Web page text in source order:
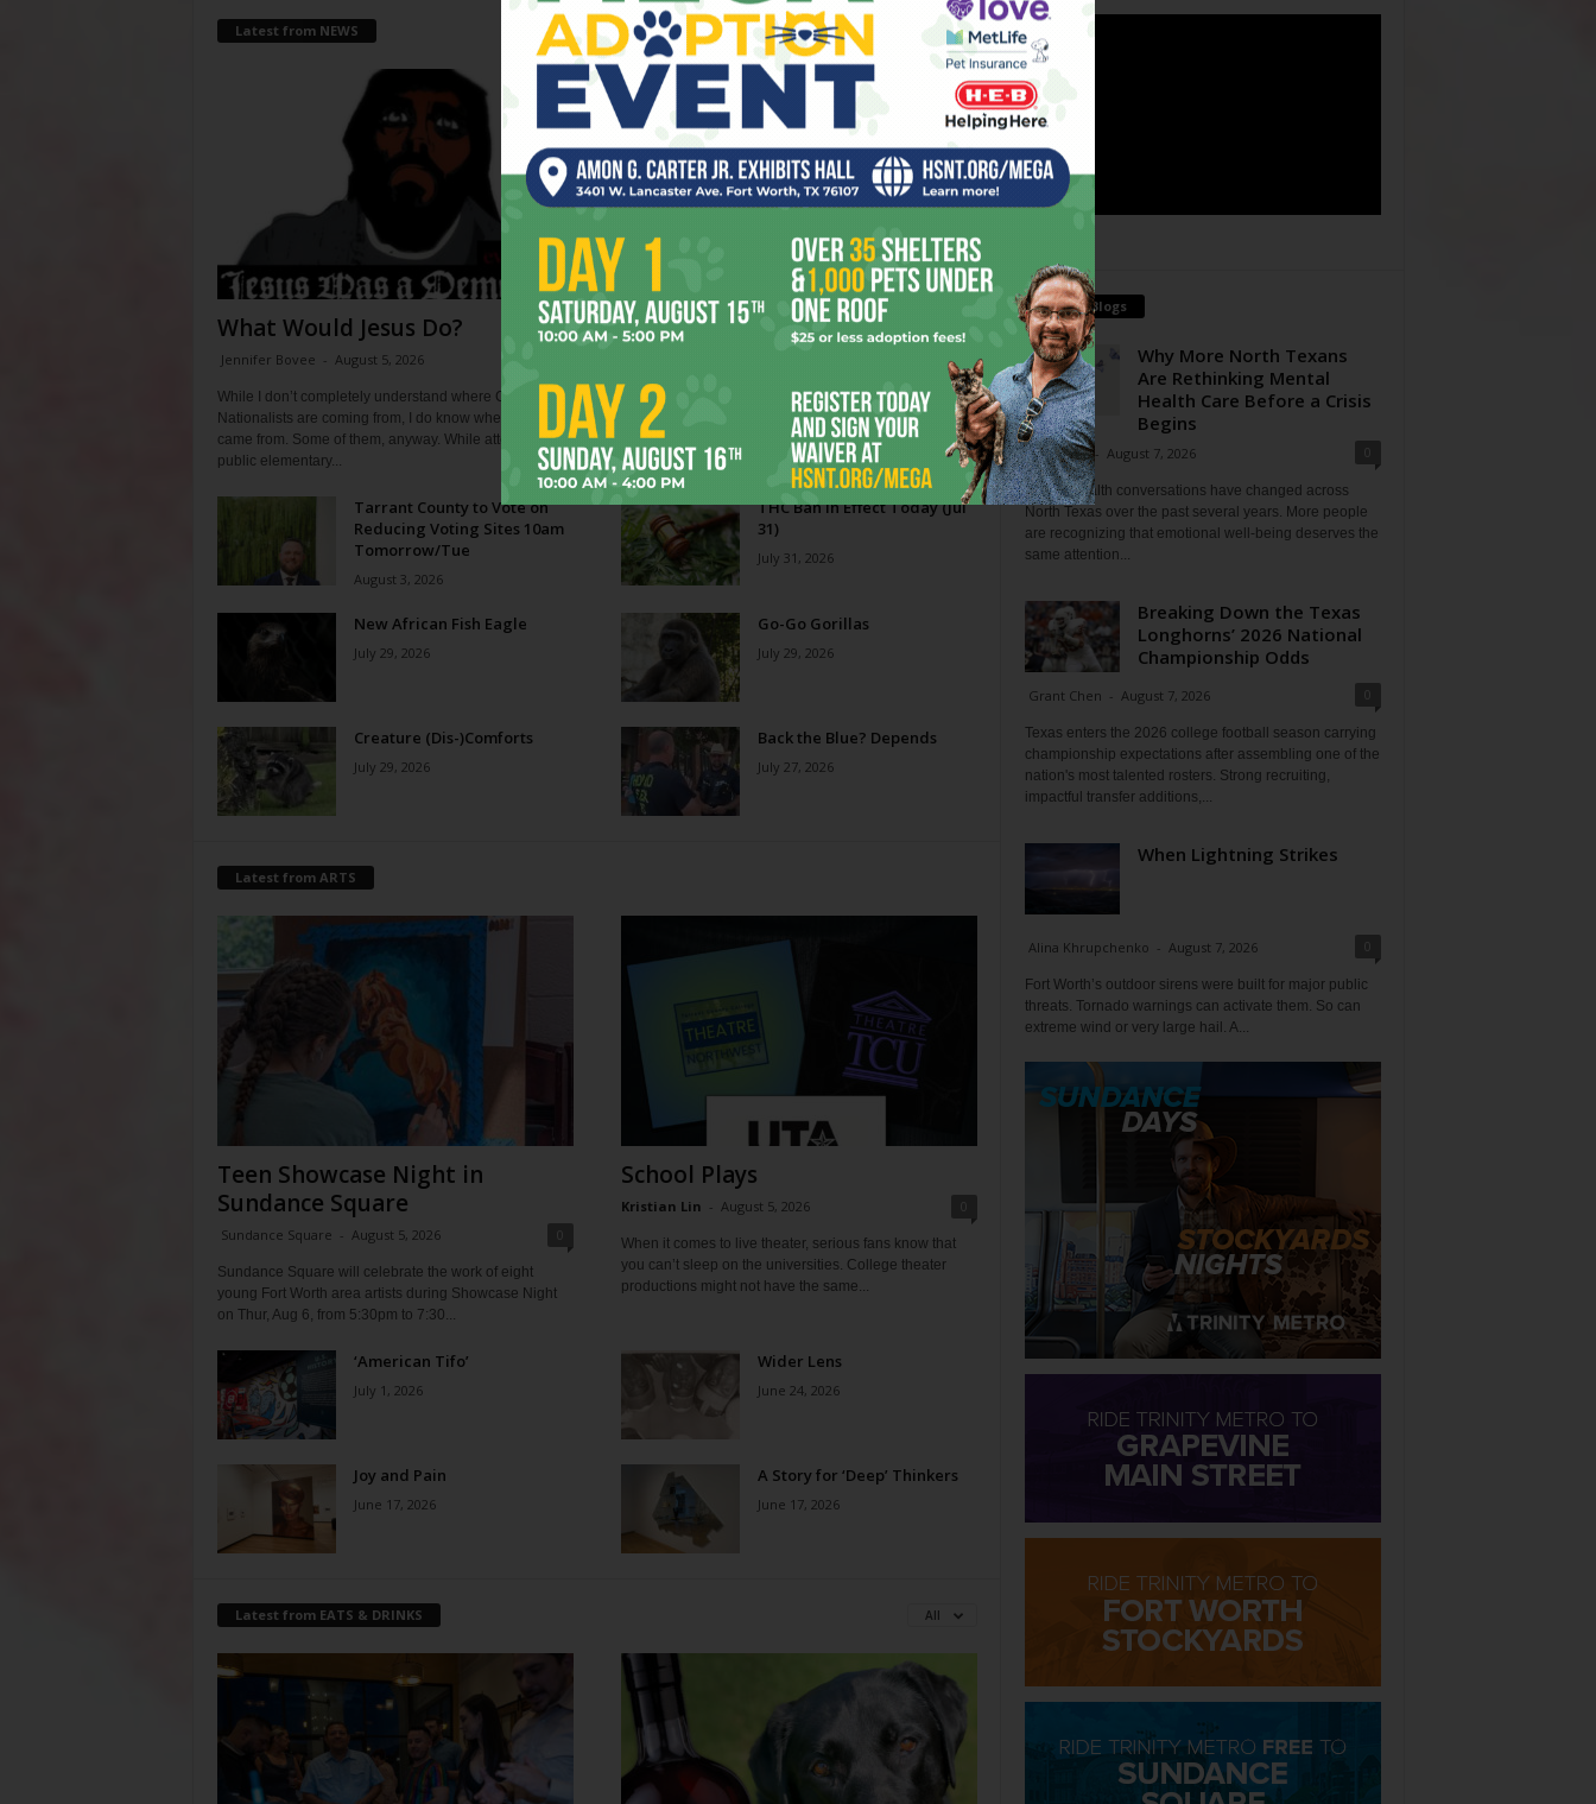
Latest from NEWS
What Would Jesus Do?
Jennifer Bovee - August 5, 2026
While I don’t completely understand where Christian
Nationalists are coming from, I do know where they
came from. Some of them, anyway. While attending
public elementary...
Reverse Midas Touch
His name was Mr. DeVore. When I was in ninth grade,
he was my world geography teacher. Somehow, he
recognized the 14-year-old punk me...
Tarrant County to Vote on
Reducing Voting Sites 10am
Tomorrow/Tue
August 3, 2026
THC Ban in Effect Today (Jul
31)
July 31, 2026
New African Fish Eagle
July 29, 2026
Go-Go Gorillas
July 29, 2026
Creature (Dis-)Comforts
July 29, 2026
Back the Blue? Depends
July 27, 2026
Latest from ARTS
Teen Showcase Night in
Sundance Square
Sundance Square - August 5, 2026
Sundance Square will celebrate the work of eight
young Fort Worth area artists during Showcase Night
on Thur, Aug 6, from 5:30pm to 7:30...
School Plays
Kristian Lin - August 5, 2026
When it comes to live theater, serious fans know that
you can’t sleep on the universities. College theater
productions might not have the same...
‘American Tifo’
July 1, 2026
Wider Lens
June 24, 2026
Joy and Pain
June 17, 2026
A Story for ‘Deep’ Thinkers
June 17, 2026
Latest from EATS & DRINKS All
Blotch Blogs
Why More North Texans
Are Rethinking Mental
Health Care Before a Crisis
Begins
Zee Shan - August 7, 2026
Mental health conversations have changed across
North Texas over the past several years. More people
are recognizing that emotional well-being deserves the
same attention...
Breaking Down the Texas
Longhorns’ 2026 National
Championship Odds
Grant Chen - August 7, 2026
Texas enters the 2026 college football season carrying
championship expectations after assembling one of the
nation's most talented rosters. Strong recruiting,
impactful transfer additions,...
When Lightning Strikes
Alina Khrupchenko - August 7, 2026
Fort Worth’s outdoor sirens were built for major public
threats. Tornado warnings can activate them. So can
extreme wind or very large hail. A...